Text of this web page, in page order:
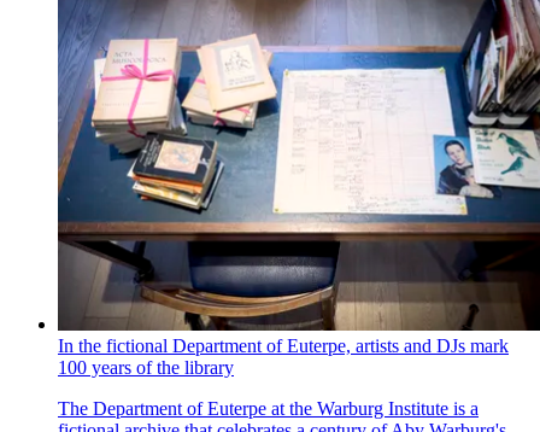
In the fictional Department of Euterpe, artists and DJs mark
100 years of the library
The Department of Euterpe at the Warburg Institute is a